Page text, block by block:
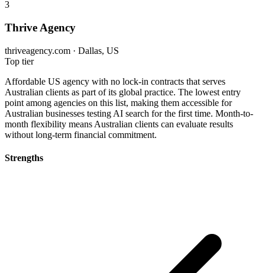
3
Thrive Agency
thriveagency.com · Dallas, US
Top tier
Affordable US agency with no lock-in contracts that serves
Australian clients as part of its global practice. The lowest entry
point among agencies on this list, making them accessible for
Australian businesses testing AI search for the first time. Month-to-
month flexibility means Australian clients can evaluate results
without long-term financial commitment.
Strengths